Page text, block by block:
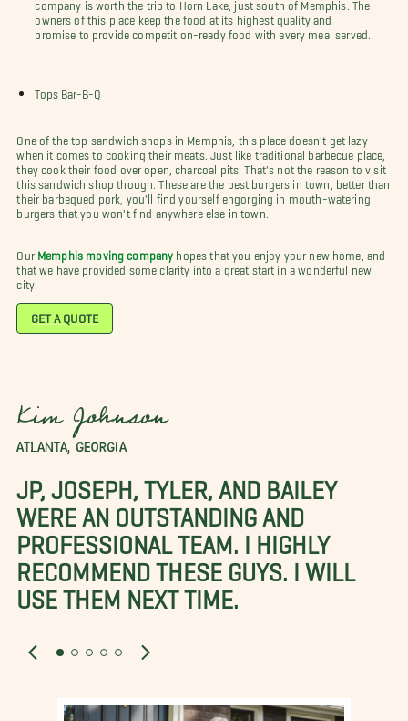
company is worth the trip to Horn Lake, just south of Memphis. The
owners of this place keep the food at its highest quality and
promise to provide competition-ready food with every meal served.
Tops Bar-B-Q
One of the top sandwich shops in Memphis, this place doesn't get lazy
when it comes to cooking their meats. Just like traditional barbecue place,
they cook their food over open, charcoal pits. That's not the reason to visit
this sandwich shop though. These are the best burgers in town, better than
their barbequed pork, you'll find yourself engorging in mouth-watering
burgers that you won't find anywhere else in town.
Our Memphis moving company hopes that you enjoy your new home, and
that we have provided some clarity into a great start in a wonderful new
city.
GET A QUOTE
Kim Johnson
ATLANTA, GEORGIA
JP, JOSEPH, TYLER, AND BAILEY
WERE AN OUTSTANDING AND
PROFESSIONAL TEAM. I HIGHLY
RECOMMEND THESE GUYS. I WILL
USE THEM NEXT TIME.